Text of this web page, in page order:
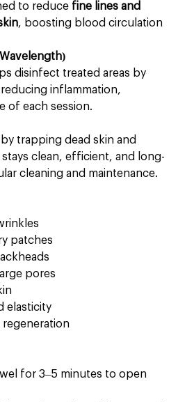
to reduce fine lines and
, boosting blood circulation
disinfect treated areas by
inflammation,
of each session.
trapping dead skin and
clean, efficient, and long-
cleaning and maintenance.
patches
pores
elasticity
regeneration
for 3–5 minutes to open